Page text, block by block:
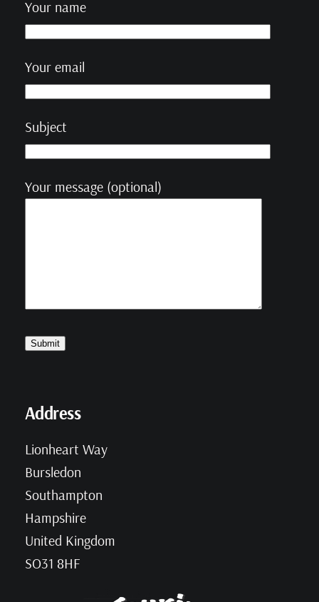
Your name
Your email
Subject
Your message (optional)
Address
Lionheart Way
Bursledon
Southampton
Hampshire
United Kingdom
SO31 8HF